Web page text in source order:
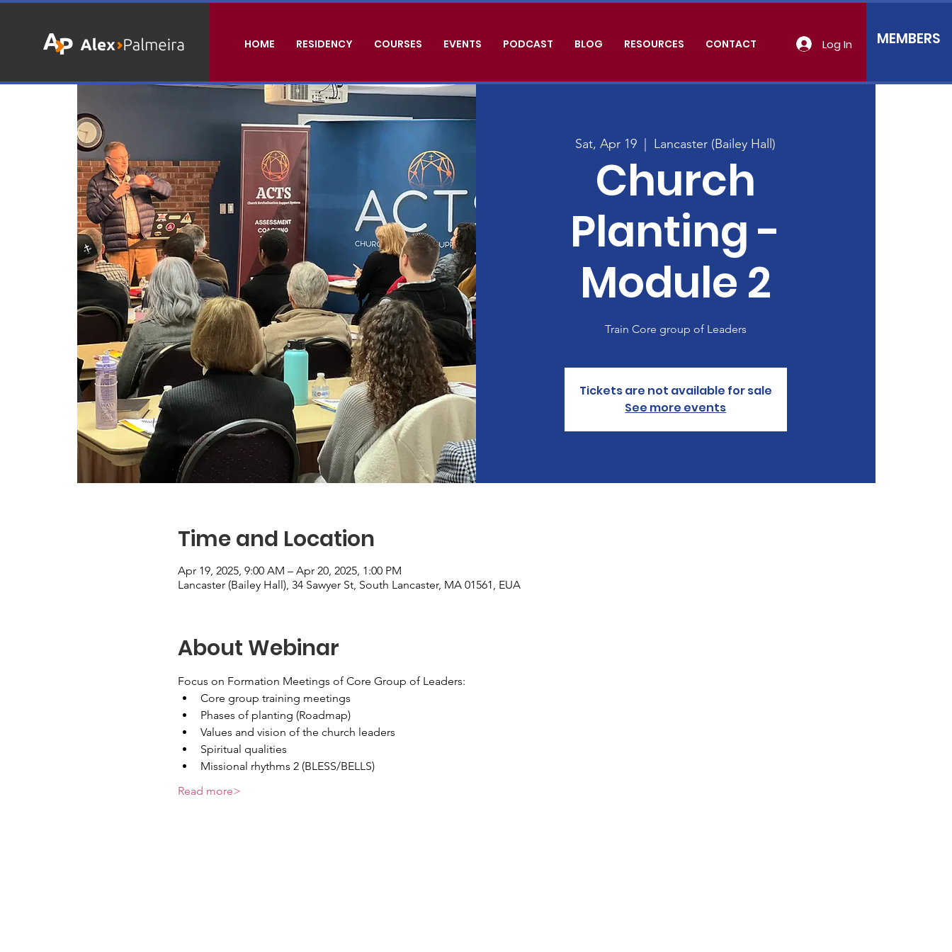
HOME RESIDENCY COURSES EVENTS PODCAST BLOG RESOURCES CONTACT Log In MEMBERS
Sat, Apr 19 Lancaster (Bailey Hall)
Church
Planting -
Module 2
Train Core group of Leaders
Tickets are not available for sale
See more events
Time and Location
Apr 19, 2025, 9:00 AM – Apr 20, 2025, 1:00 PM
Lancaster (Bailey Hall), 34 Sawyer St, South Lancaster, MA 01561, EUA
About Webinar
Focus on Formation Meetings of Core Group of Leaders:
Core group training meetings
Phases of planting (Roadmap)
Values and vision of the church leaders
Spiritual qualities
Missional rhythms 2 (BLESS/BELLS)
Read more>